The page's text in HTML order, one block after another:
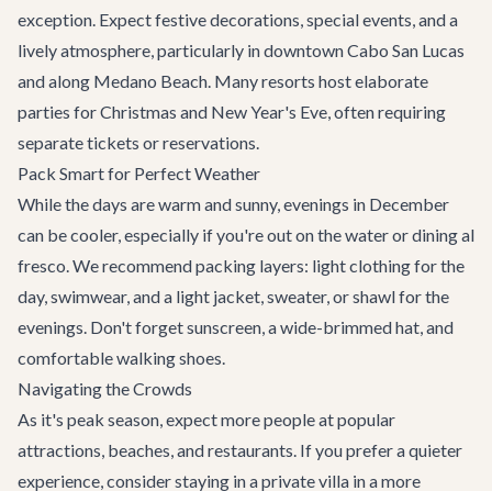
exception. Expect festive decorations, special events, and a
lively atmosphere, particularly in downtown Cabo San Lucas
and along Medano Beach. Many resorts host elaborate
parties for Christmas and New Year's Eve, often requiring
separate tickets or reservations.
Pack Smart for Perfect Weather
While the days are warm and sunny, evenings in December
can be cooler, especially if you're out on the water or dining al
fresco. We recommend packing layers: light clothing for the
day, swimwear, and a light jacket, sweater, or shawl for the
evenings. Don't forget sunscreen, a wide-brimmed hat, and
comfortable walking shoes.
Navigating the Crowds
As it's peak season, expect more people at popular
attractions, beaches, and restaurants. If you prefer a quieter
experience, consider staying in a private villa in a more